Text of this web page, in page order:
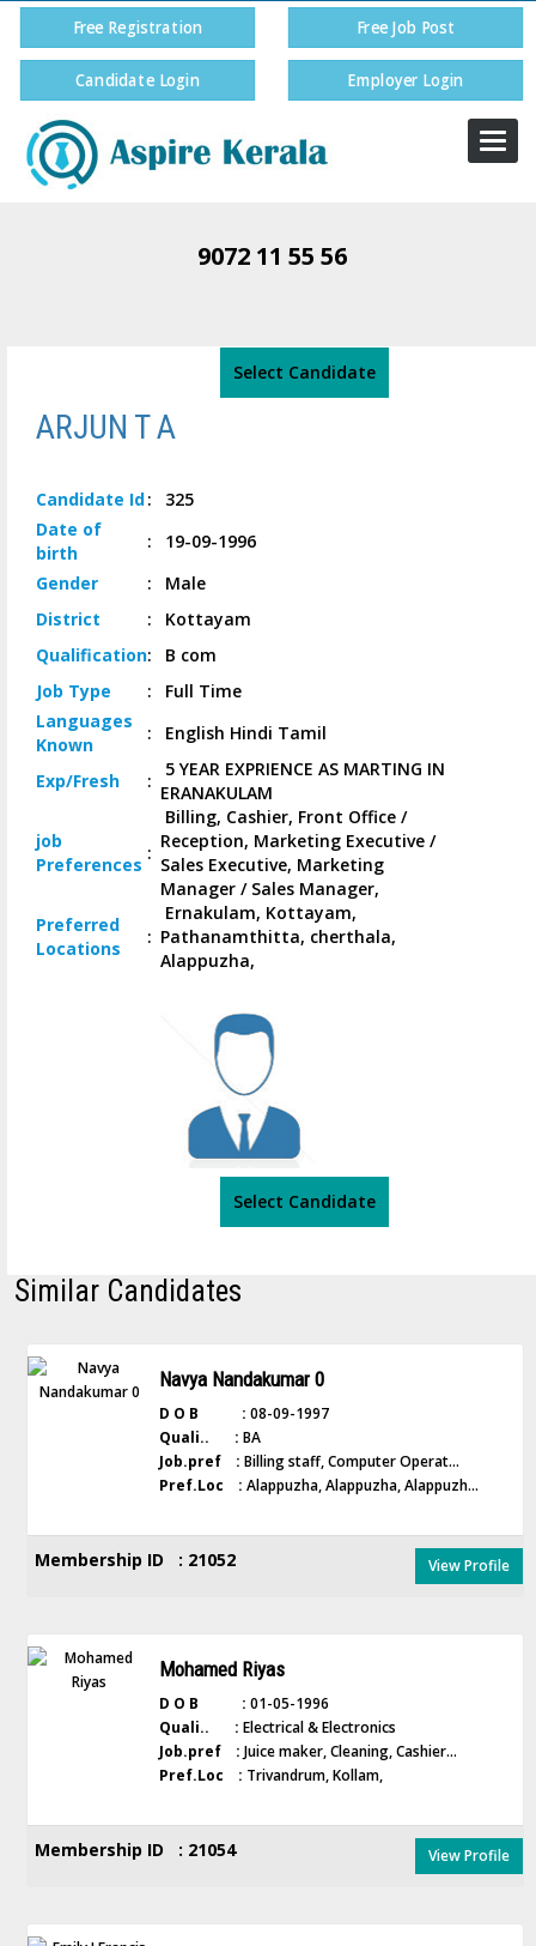
Free Registration Free Job Post
Candidate Login Employer Login
9072 11 55 56
Select Candidate
ARJUN T A
Candidate Id:
325
Date of
birth
:
19-09-1996
Gender
:
Male
District
:
Kottayam
Qualification:
B com
Job Type :
Full Time
Languages
Known
: English Hindi Tamil
Exp/Fresh :
5 YEAR EXPRIENCE AS MARTING IN
ERANAKULAM
job
Preferences
:
Billing, Cashier, Front Office /
Reception, Marketing Executive /
Sales Executive, Marketing
Manager / Sales Manager,
Preferred
Locations
:
Ernakulam, Kottayam,
Pathanamthitta, cherthala,
Alappuzha,
Select Candidate
Similar Candidates
Navya Nandakumar 0
D O B : 08-09-1997
Quali.. : BA
Job.pref : Billing staff, Computer Operat...
Pref.Loc : Alappuzha, Alappuzha, Alappuzh...
Membership ID : 21052 View Profile
Mohamed Riyas
D O B : 01-05-1996
Quali.. : Electrical & Electronics
Job.pref : Juice maker, Cleaning, Cashier...
Pref.Loc : Trivandrum, Kollam,
Membership ID : 21054 View Profile